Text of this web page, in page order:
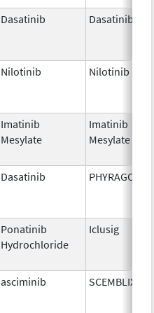
Dasatinib Dasatinib
Nilotinib Nilotinib
Imatinib
Mesylate
Imatinib
Mesylate
Dasatinib PHYRAGO
Ponatinib
Hydrochloride
Iclusig
asciminib SCEMBLIX